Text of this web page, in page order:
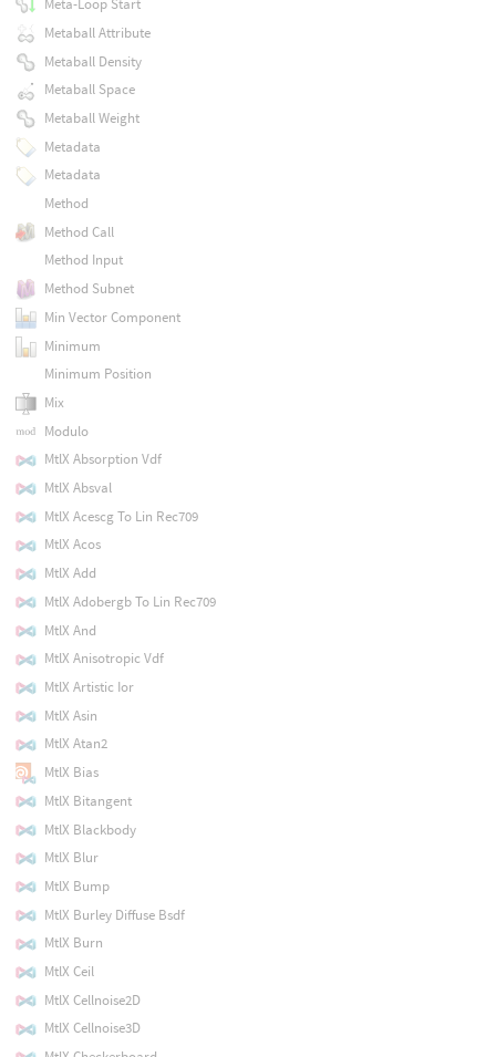
Meta-Loop Start
Metaball Attribute
Metaball Density
Metaball Space
Metaball Weight
Metadata
Metadata
Method
Method Call
Method Input
Method Subnet
Min Vector Component
Minimum
Minimum Position
Mix
Modulo
MtlX Absorption Vdf
MtlX Absval
MtlX Acescg To Lin Rec709
MtlX Acos
MtlX Add
MtlX Adobergb To Lin Rec709
MtlX And
MtlX Anisotropic Vdf
MtlX Artistic Ior
MtlX Asin
MtlX Atan2
MtlX Bias
MtlX Bitangent
MtlX Blackbody
MtlX Blur
MtlX Bump
MtlX Burley Diffuse Bsdf
MtlX Burn
MtlX Ceil
MtlX Cellnoise2D
MtlX Cellnoise3D